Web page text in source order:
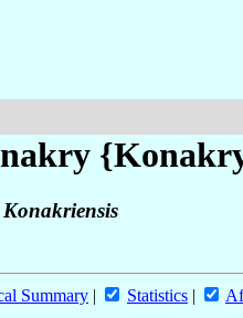
Summary | Statistics |